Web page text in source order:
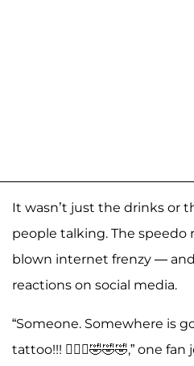
It wasn’t just the drinks or
people talking. The speedo
blown internet frenzy —
reactions on social media.
“Someone. Somewhere is
tattoo!!! 🤦🏻‍♀️🤣🤣🤣,” one